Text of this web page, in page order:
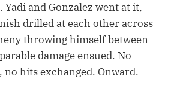
Yadi and Gonzalez went at it,
drilled at each other across
throwing himself between
damage ensued. No
hits exchanged. Onward.